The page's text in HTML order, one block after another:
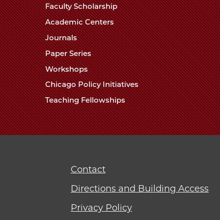
Faculty Scholarship
Academic Centers
Journals
Paper Series
Workshops
Chicago Policy Initiatives
Teaching Fellowships
Contact
Directions and Building Access
Privacy Policy